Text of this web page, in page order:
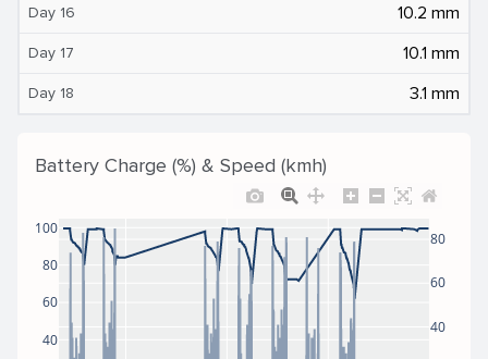
Day 16 10.2 mm
Day 17 10.1 mm
Day 18 3.1 mm
Battery Charge (%) & Speed (kmh)
40
60
80
100
40
60
80